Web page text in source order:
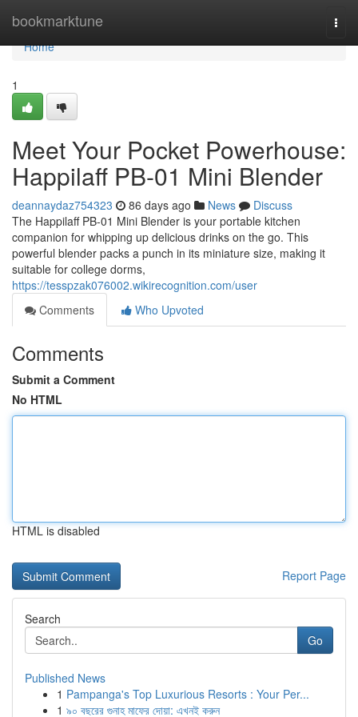
bookmarktune
Home
Home
1
Meet Your Pocket Powerhouse:
Happilaff PB-01 Mini Blender
deannaydaz754323 86 days ago News
Discuss
The Happilaff PB-01 Mini Blender is your portable kitchen
companion for whipping up delicious drinks on the go. This
powerful blender packs a punch in its miniature size, making it
suitable for college dorms,
https://tesspzak076002.wikirecognition.com/user
Comments
Who Upvoted
Comments
Submit a Comment
No HTML
HTML is disabled
Report Page
Search
Go
Published News
1 Pampanga's Top Luxurious Resorts : Your Per...
1 ৯০ বছরের গুনাহ মাফের দোয়া: এখনই করুন